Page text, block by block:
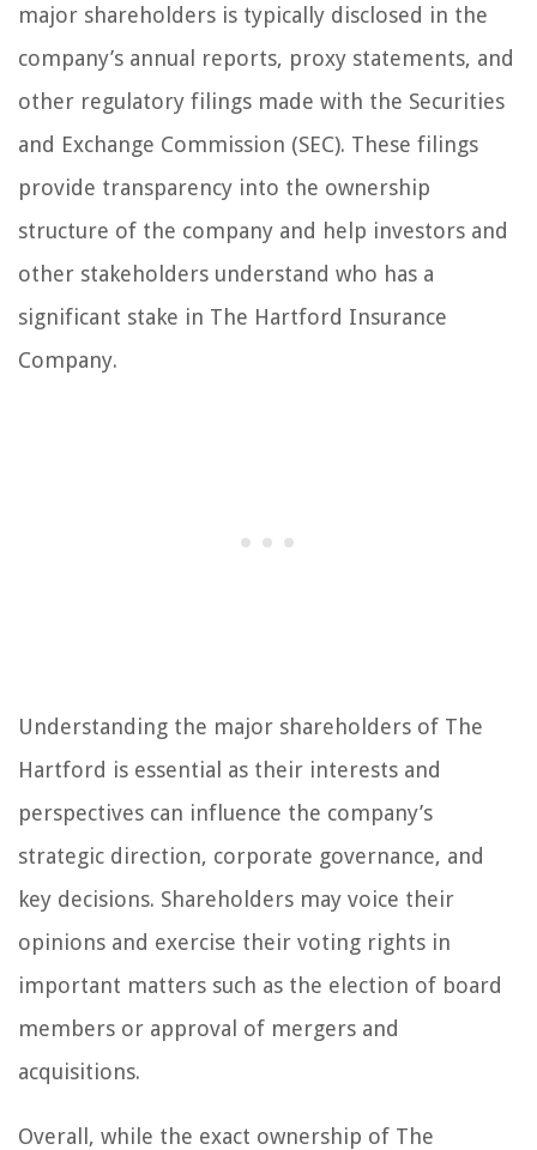
major shareholders is typically disclosed in the
company’s annual reports, proxy statements, and
other regulatory filings made with the Securities
and Exchange Commission (SEC). These filings
provide transparency into the ownership
structure of the company and help investors and
other stakeholders understand who has a
significant stake in The Hartford Insurance
Company.
Understanding the major shareholders of The
Hartford is essential as their interests and
perspectives can influence the company’s
strategic direction, corporate governance, and
key decisions. Shareholders may voice their
opinions and exercise their voting rights in
important matters such as the election of board
members or approval of mergers and
acquisitions.
Overall, while the exact ownership of The